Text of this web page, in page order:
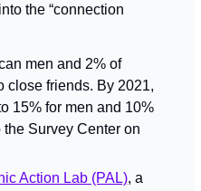
the “connection
men and 2% of
close friends. By 2021,
15% for men and 10%
Survey Center on
Action Lab (PAL), a